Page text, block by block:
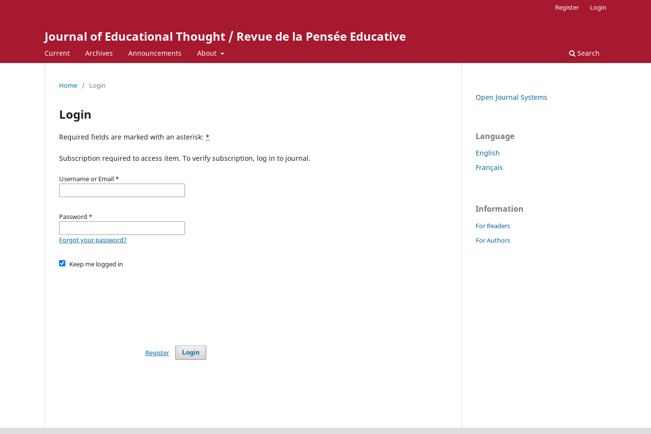
Journal of Educational Thought / Revue de la Pensée Educative
Current Archives Announcements About Search
Register Login
Home / Login
Login
Required fields are marked with an asterisk: *
Subscription required to access item. To verify subscription, log in to journal.
Username or Email *
Password *
Forgot your password?
Keep me logged in
Login
Register
Open Journal Systems
Language
English
Français
Information
For Readers
For Authors